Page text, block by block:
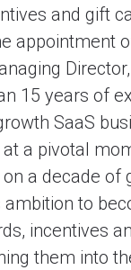
and gift
appointment
15 years of
SaaS
a pivotal
a decade of
to
incentives
them into